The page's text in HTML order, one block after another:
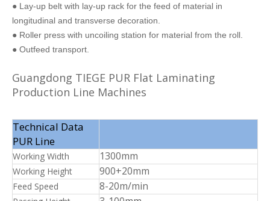
● Lay-up belt with lay-up rack for the feed of material in
longitudinal and transverse decoration.
● Roller press with uncoiling station for material from the roll.
● Outfeed transport.
Guangdong TIEGE PUR Flat Laminating
Production Line Machines
Technical Data
PUR Line
Working Width 1300mm
Working Height 900+20mm
Feed Speed 8-20m/min